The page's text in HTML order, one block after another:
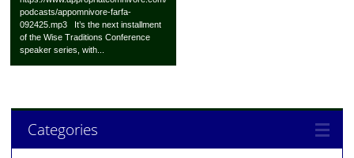
podcasts/appomnivore-farfa-
092425.mp3 It’s the next installment
of the Wise Traditions Conference
speaker series, with...
Categories